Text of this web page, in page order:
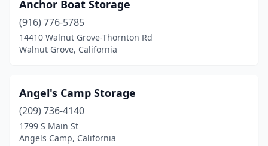
Anchor Boat Storage
(916) 776-5785
14410 Walnut Grove-Thornton Rd
Walnut Grove, California
Angel's Camp Storage
(209) 736-4140
1799 S Main St
Angels Camp, California